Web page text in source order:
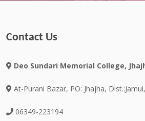
Contact Us
Deo Sundari Memorial College,
At-Purani Bazar, PO: Jhajha,
06349-223194